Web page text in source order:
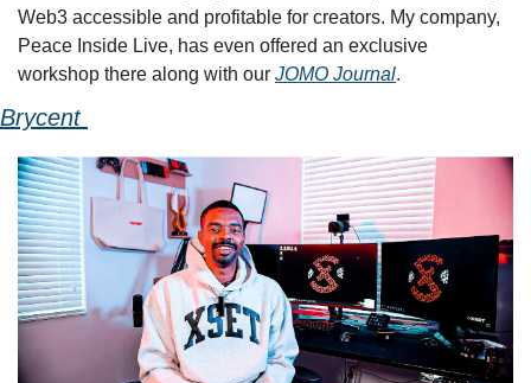
Web3 accessible and profitable for creators. My company,
Peace Inside Live, has even offered an exclusive
workshop there along with our JOMO Journal.
Brycent